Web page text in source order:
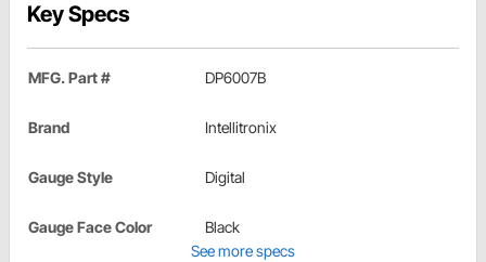
Key Specs
MFG. Part # DP6007B
Brand Intellitronix
Gauge Style Digital
Gauge Face Color
Black
See more specs